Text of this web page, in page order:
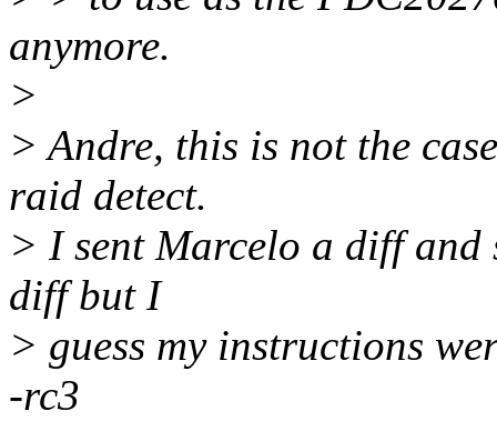
anymore.
>
> Andre, this is not the
raid detect.
> I sent Marcelo a diff and
diff but I
> guess my instructions
-rc3